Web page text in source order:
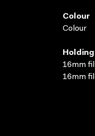
Colour
Colour
16mm
16mm